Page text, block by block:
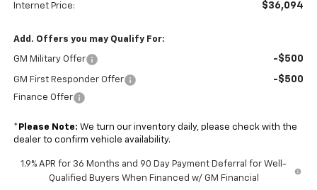
Internet Price: $36,094
Add. Offers you may Qualify For:
GM Military Offer -$500
GM First Responder Offer -$500
Finance Offer
* Please Note: We turn our inventory daily, please check with the
dealer to confirm vehicle availability.
1.9% APR for 36 Months and 90 Day Payment Deferral for Well-
Qualified Buyers When Financed w/ GM Financial